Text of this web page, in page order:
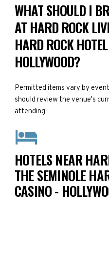
WHAT SHOULD I
AT HARD ROCK
HARD ROCK
HOLLYWOOD?
Permitted items vary by
should review the venue's
attending.
HOTELS NEAR
THE SEMINOLE
CASINO -